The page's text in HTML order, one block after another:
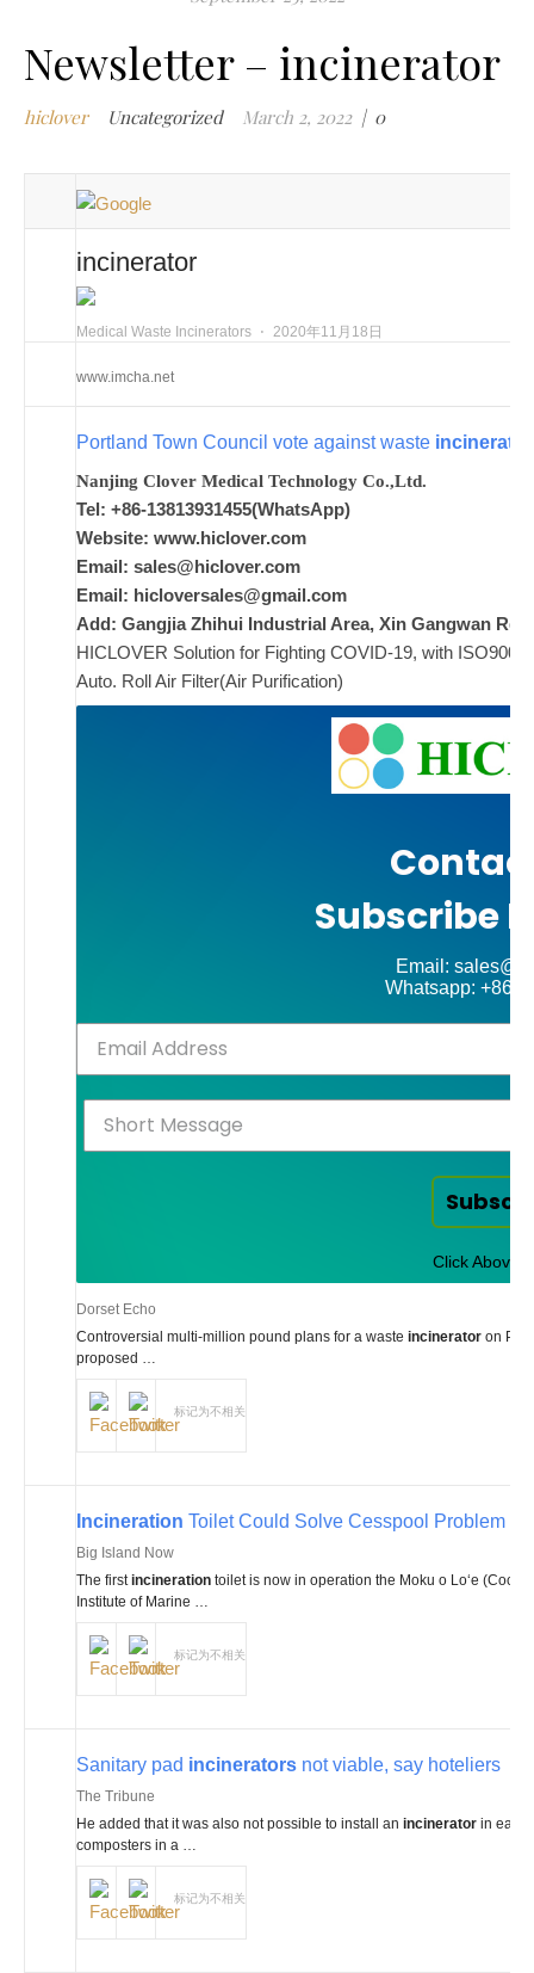
Newsletter – incinerator
hicloverUncategorized March 2, 2022| 0
incinerator
Medical Waste Incinerators ⋅ 2020年11月18日
www.imcha.net
Portland Town Council vote against waste incinerator
Nanjing Clover Medical Technology Co.,Ltd.
Tel: +86-13813931455(WhatsApp)
Website: www.hiclover.com
Email: sales@hiclover.com
Email: hicloversales@gmail.com
Add: Gangjia Zhihui Industrial Area, Xin Gangwan Rd.
HICLOVER Solution for Fighting COVID-19, with
Auto. Roll Air Filter(Air Purification)
Subscribe
Email:
Whatsapp: +86-
Click Above
Dorset Echo
Controversial multi-million pound plans for a waste incinerator on
proposed …
标记为不相关
Incineration Toilet Could Solve Cesspool Problem
Big Island Now
The firstincineration toilet is now in operation the Moku o Loʻe
Institute of Marine …
标记为不相关
Sanitary pad incinerators not viable, say hoteliers
The Tribune
He added that it was also not possible to install an incinerator in each
composters in a …
标记为不相关
Comments